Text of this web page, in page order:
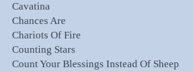
Cavatina
Chances Are
Chariots Of Fire
Counting Stars
Count Your Blessings Instead Of Sheep